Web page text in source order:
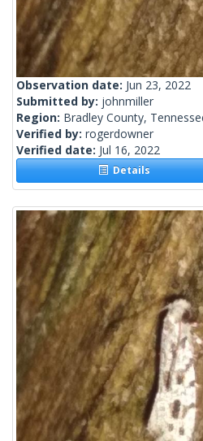
Observation date: Jun 23, 2022
Submitted by: johnmiller
Region: Bradley County,
Verified by: rogerdowner
Verified date: Jul 16, 2022
Details